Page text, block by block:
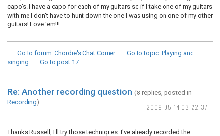
capo's. I have a capo for each of my guitars so if I take one of my guitars
with me I don't have to hunt down the one I was using on one of my other
guitars! Love 'em!!!
Go to forum: Chordie's Chat Corner Go to topic: Playing and
singing
Go to post 17
2009-05-14 03:22:37
Re: Another recording question (8 replies, posted in
Recording)
Thanks Russell, I'll try those techniques. I've already recorded the